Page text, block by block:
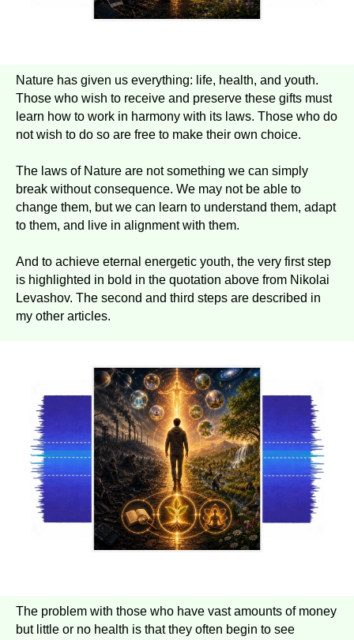
Nature has given us everything: life, health, and youth.
Those who wish to receive and preserve these gifts must
learn how to work in harmony with its laws. Those who do
not wish to do so are free to make their own choice.
The laws of Nature are not something we can simply
break without consequence. We may not be able to
change them, but we can learn to understand them, adapt
to them, and live in alignment with them.
And to achieve eternal energetic youth, the very first step
is highlighted in bold in the quotation above from Nikolai
Levashov. The second and third steps are described in
my other articles.
The problem with those who have vast amounts of money
but little or no health is that they often begin to see